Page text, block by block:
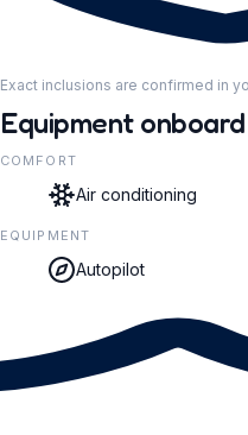
Exact inclusions are confirmed in
Equipment onboard
COMFORT
Air conditioning
EQUIPMENT
Autopilot